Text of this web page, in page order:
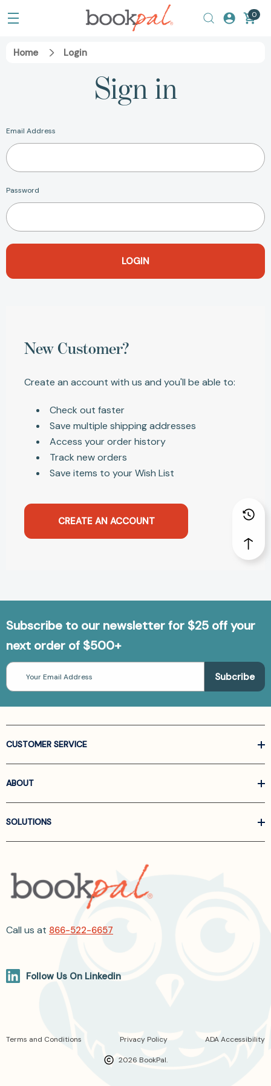
0
Home Login
Sign in
Email Address
Password
New Customer?
Create an account with us and you'll be able to:
Check out faster
Save multiple shipping addresses
Access your order history
Track new orders
Save items to your Wish List
CREATE AN ACCOUNT
Subscribe to our newsletter for $25 off your
next order of $500+
Email
Address
CUSTOMER SERVICE
ABOUT
SOLUTIONS
Call us at 866-522-6657
Follow Us On Linkedin
2026 BookPal.
Terms and Conditions Privacy Policy ADA Accessibility